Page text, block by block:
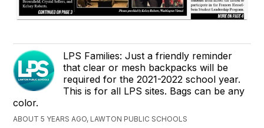
LPS Families: Just a friendly reminder
that clear or mesh backpacks will be
required for the 2021-2022 school year.
This is for all LPS sites. Bags can be any
color.
ABOUT 5 YEARS AGO, LAWTON PUBLIC SCHOOLS